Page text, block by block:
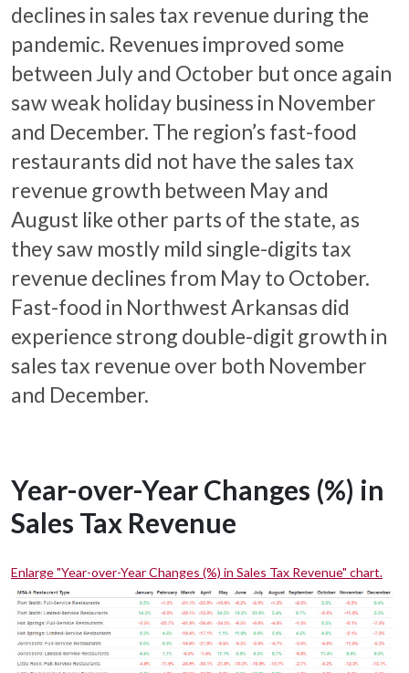
declines in sales tax revenue during the
pandemic. Revenues improved some
between July and October but once again
saw weak holiday business in November
and December. The region’s fast-food
restaurants did not have the sales tax
revenue growth between May and
August like other parts of the state, as
they saw mostly mild single-digits tax
revenue declines from May to October.
Fast-food in Northwest Arkansas did
experience strong double-digit growth in
sales tax revenue over both November
and December.
Year-over-Year Changes (%) in
Sales Tax Revenue
Enlarge "Year-over-Year Changes (%) in Sales Tax Revenue" chart.